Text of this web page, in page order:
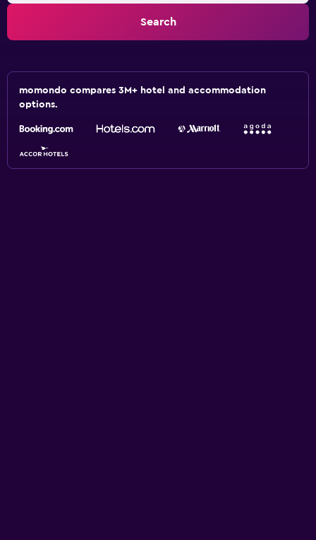
Search
momondo compares 3M+ hotel and accommodation
options.